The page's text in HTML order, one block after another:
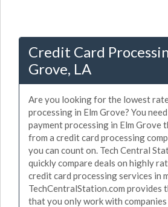
Credit Card
Grove, LA
Are you looking for the lowest
processing in Elm Grove? You
payment processing in Elm Grove
from a credit card processing
you can count on. Tech Central
quickly compare deals on highly
credit card processing services in
TechCentralStation.com provides
that you only work with